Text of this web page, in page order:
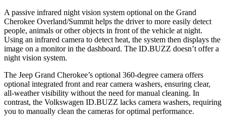
A passive infrared night vision system optional on the Grand
Cherokee Overland/Summit helps the driver to more easily detect
people, animals or other objects in front of the vehicle at night.
Using an infrared camera to detect heat, the system then displays the
image on a monitor in the dashboard. The ID.BUZZ doesn’t offer a
night vision system.
The Jeep Grand Cherokee’s optional 360-degree camera offers
optional integrated front and rear camera washers, ensuring clear,
all-weather visibility without the need for manual cleaning. In
contrast, the Volkswagen ID.BUZZ lacks camera washers, requiring
you to manually clean the cameras for optimal performance.